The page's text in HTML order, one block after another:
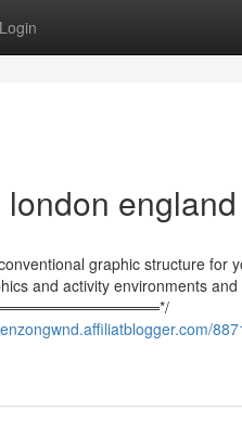
Login
england
graphic structure for
and activity environments